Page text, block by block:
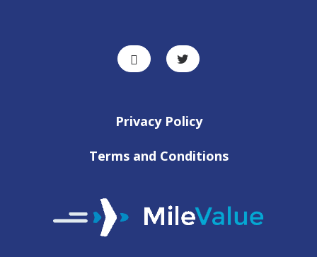
Privacy Policy
Terms and Conditions